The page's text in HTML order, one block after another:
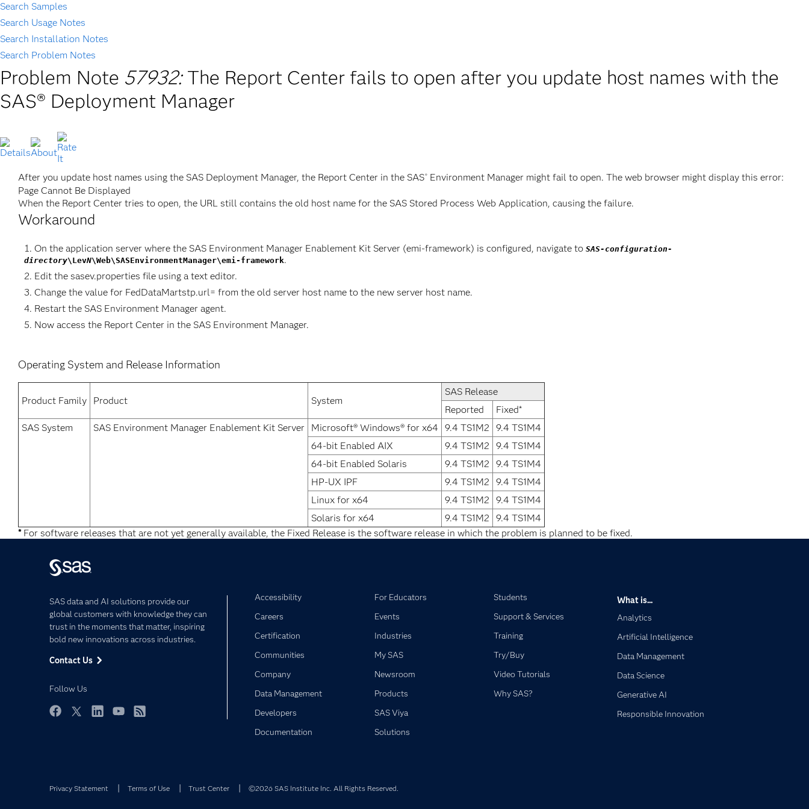
Search Samples
Search Usage Notes
Search Installation Notes
Search Problem Notes
Problem Note 57932: The Report Center fails to open after you update host names with the
SAS® Deployment Manager
After you update host names using the SAS Deployment Manager, the Report Center in the SAS® Environment Manager might fail to open. The web browser might display this error:
Page Cannot Be Displayed
When the Report Center tries to open, the URL still contains the old host name for the SAS Stored Process Web Application, causing the failure.
Workaround
On the application server where the SAS Environment Manager Enablement Kit Server (emi-framework) is configured, navigate to SAS-configuration-
directory\LevN\Web\SASEnvironmentManager\emi-framework.
Edit the sasev.properties file using a text editor.
Change the value for FedDataMartstp.url= from the old server host name to the new server host name.
Restart the SAS Environment Manager agent.
Now access the Report Center in the SAS Environment Manager.
Operating System and Release Information
Product Family Product System
SAS Release
Reported
Fixed*
SAS System
SAS Environment Manager Enablement Kit Server Microsoft® Windows® for x64 9.4 TS1M2
9.4 TS1M4
64-bit Enabled AIX
9.4 TS1M2
9.4 TS1M4
64-bit Enabled Solaris
9.4 TS1M2
9.4 TS1M4
HP-UX IPF
9.4 TS1M2
9.4 TS1M4
Linux for x64
9.4 TS1M2
9.4 TS1M4
Solaris for x64
9.4 TS1M2
9.4 TS1M4
*For software releases that are not yet generally available, the Fixed Release is the software release in which the problem is planned to be fixed.
SAS data and AI solutions provide our
global customers with knowledge they can
trust in the moments that matter, inspiring
bold new innovations across industries.
Contact Us
Follow Us
Accessibility
Careers
Certification
Communities
Company
Data Management
Developers
Documentation
For Educators
Events
Industries
My SAS
Newsroom
Products
SAS Viya
Solutions
Students
Support & Services
Training
Try/Buy
Video Tutorials
Why SAS?
What is...
Analytics
Artificial Intelligence
Data Management
Data Science
Generative AI
Responsible Innovation
Privacy Statement Terms of Use Trust Center ©2026 SAS Institute Inc. All Rights Reserved.